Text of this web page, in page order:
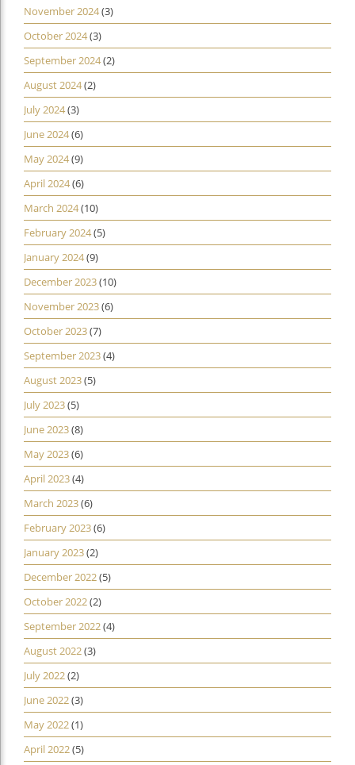
November 2024(3)
October 2024(3)
September 2024(2)
August 2024(2)
July 2024(3)
June 2024(6)
May 2024(9)
April 2024(6)
March 2024(10)
February 2024(5)
January 2024(9)
December 2023(10)
November 2023(6)
October 2023(7)
September 2023(4)
August 2023(5)
July 2023(5)
June 2023(8)
May 2023(6)
April 2023(4)
March 2023(6)
February 2023(6)
January 2023(2)
December 2022(5)
October 2022(2)
September 2022(4)
August 2022(3)
July 2022(2)
June 2022(3)
May 2022(1)
April 2022(5)